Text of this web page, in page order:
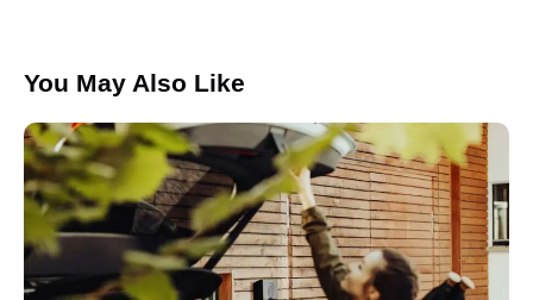
You May Also Like